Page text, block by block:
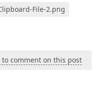
File-2.png
to comment on this post